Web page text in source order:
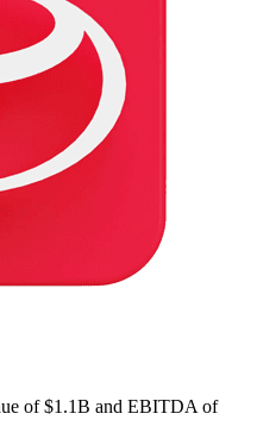
of $1.1B and EBITDA of